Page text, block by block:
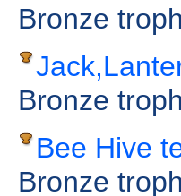
Bronze
Bronze
Bee Hive
Bronze